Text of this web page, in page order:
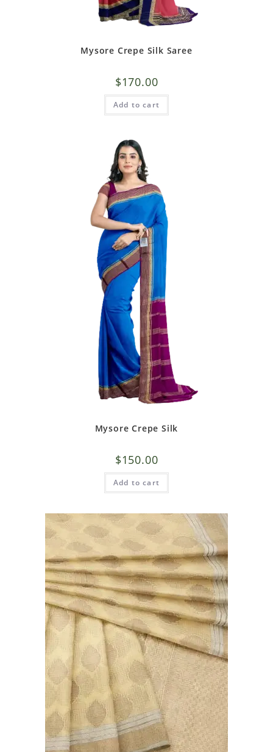
Mysore Crepe Silk Saree
$170.00
Add to cart
Mysore Crepe Silk
$150.00
Add to cart